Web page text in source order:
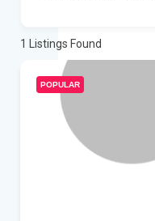
1 Listings Found
POPULAR